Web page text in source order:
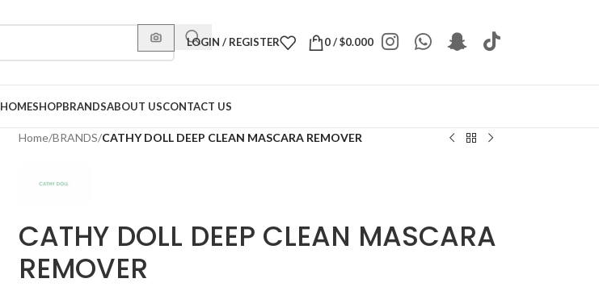
LOGIN / REGISTER 0/$0.000
HOMESHOPBRANDSABOUT USCONTACT US
Home/BRANDS/CATHY DOLL DEEP CLEAN MASCARA REMOVER
CATHY DOLL DEEP CLEAN MASCARA
REMOVER